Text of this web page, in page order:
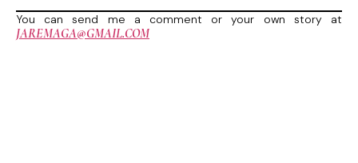
You can send me a comment or your own story at
JAREMAGA@GMAIL.COM